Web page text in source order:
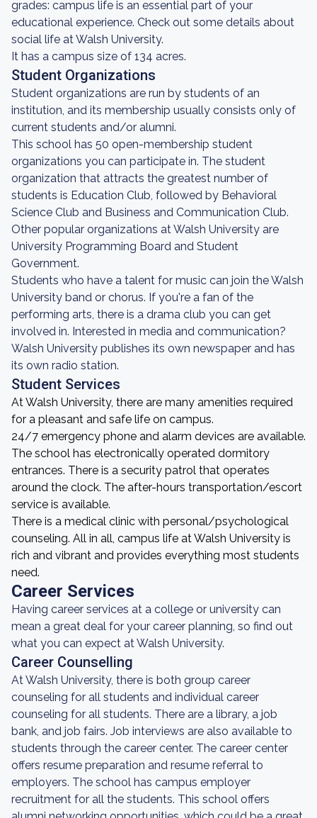
grades: campus life is an essential part of your
educational experience. Check out some details about
social life at Walsh University.
It has a campus size of 134 acres.
Student Organizations
Student organizations are run by students of an
institution, and its membership usually consists only of
current students and/or alumni.
This school has 50 open-membership student
organizations you can participate in. The student
organization that attracts the greatest number of
students is Education Club, followed by Behavioral
Science Club and Business and Communication Club.
Other popular organizations at Walsh University are
University Programming Board and Student
Government.
Students who have a talent for music can join the Walsh
University band or chorus. If you're a fan of the
performing arts, there is a drama club you can get
involved in. Interested in media and communication?
Walsh University publishes its own newspaper and has
its own radio station.
Student Services
At Walsh University, there are many amenities required
for a pleasant and safe life on campus.
24/7 emergency phone and alarm devices are available.
The school has electronically operated dormitory
entrances. There is a security patrol that operates
around the clock. The after-hours transportation/escort
service is available.
There is a medical clinic with personal/psychological
counseling. All in all, campus life at Walsh University is
rich and vibrant and provides everything most students
need.
Career Services
Having career services at a college or university can
mean a great deal for your career planning, so find out
what you can expect at Walsh University.
Career Counselling
At Walsh University, there is both group career
counseling for all students and individual career
counseling for all students. There are a library, a job
bank, and job fairs. Job interviews are also available to
students through the career center. The career center
offers resume preparation and resume referral to
employers. The school has campus employer
recruitment for all the students. This school offers